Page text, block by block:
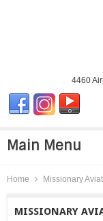
4460
Main Menu
Home Missionary
MISSIONARY